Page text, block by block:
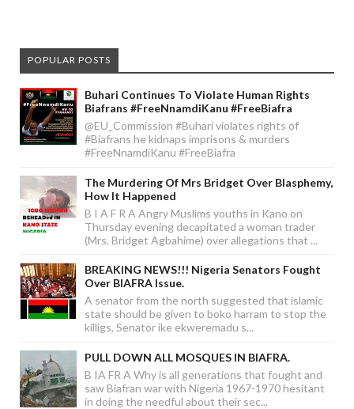
POPULAR POSTS
Buhari Continues To Violate Human Rights
Biafrans #FreeNnamdiKanu #FreeBiafra
@EU_Commission #Buhari violates rights of
#Biafrans he kidnaps imprisons & murders
#FreeNnamdiKanu #FreeBiafra
The Murdering Of Mrs Bridget Over Blasphemy,
How It Happened
B I A F R A Angry Muslims youths in Kano on
Thursday evening decapitated a woman trader
(Mrs. Bridget Agbahime) over allegations that ...
BREAKING NEWS!!! Nigeria Senators Fought
Over BIAFRA Issue.
A senator from the north suggested that islamic
state should be given to boko harram to stop the
killigs, Senator ike ekweremadu s...
PULL DOWN ALL MOSQUES IN BIAFRA.
B IA FR A Why is all generations that fought and
saw Biafran war with Nigeria 1967-1970 hesitant
in doing the needful about their sec...